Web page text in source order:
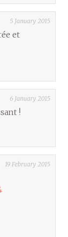
5 January 2015
et
6 January 2015
!
19 February 2015